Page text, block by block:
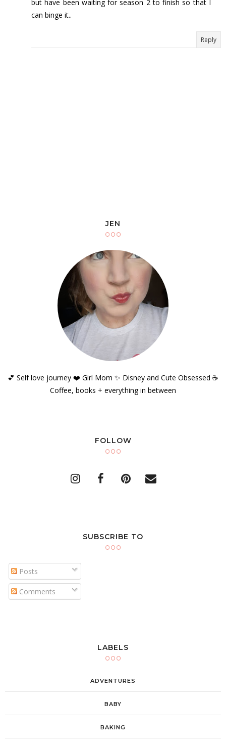
but have been waiting for season 2 to finish so that I
can binge it..
Reply
JEN
💕 Self love journey ❤️ Girl Mom ✨️ Disney and Cute Obsessed ☕️
Coffee, books + everything in between
FOLLOW
SUBSCRIBE TO
Posts
Comments
LABELS
ADVENTURES
BABY
BAKING